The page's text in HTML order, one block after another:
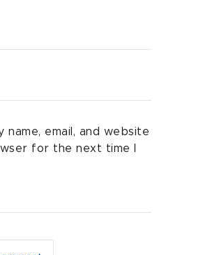
name, email, and website
for the next time I